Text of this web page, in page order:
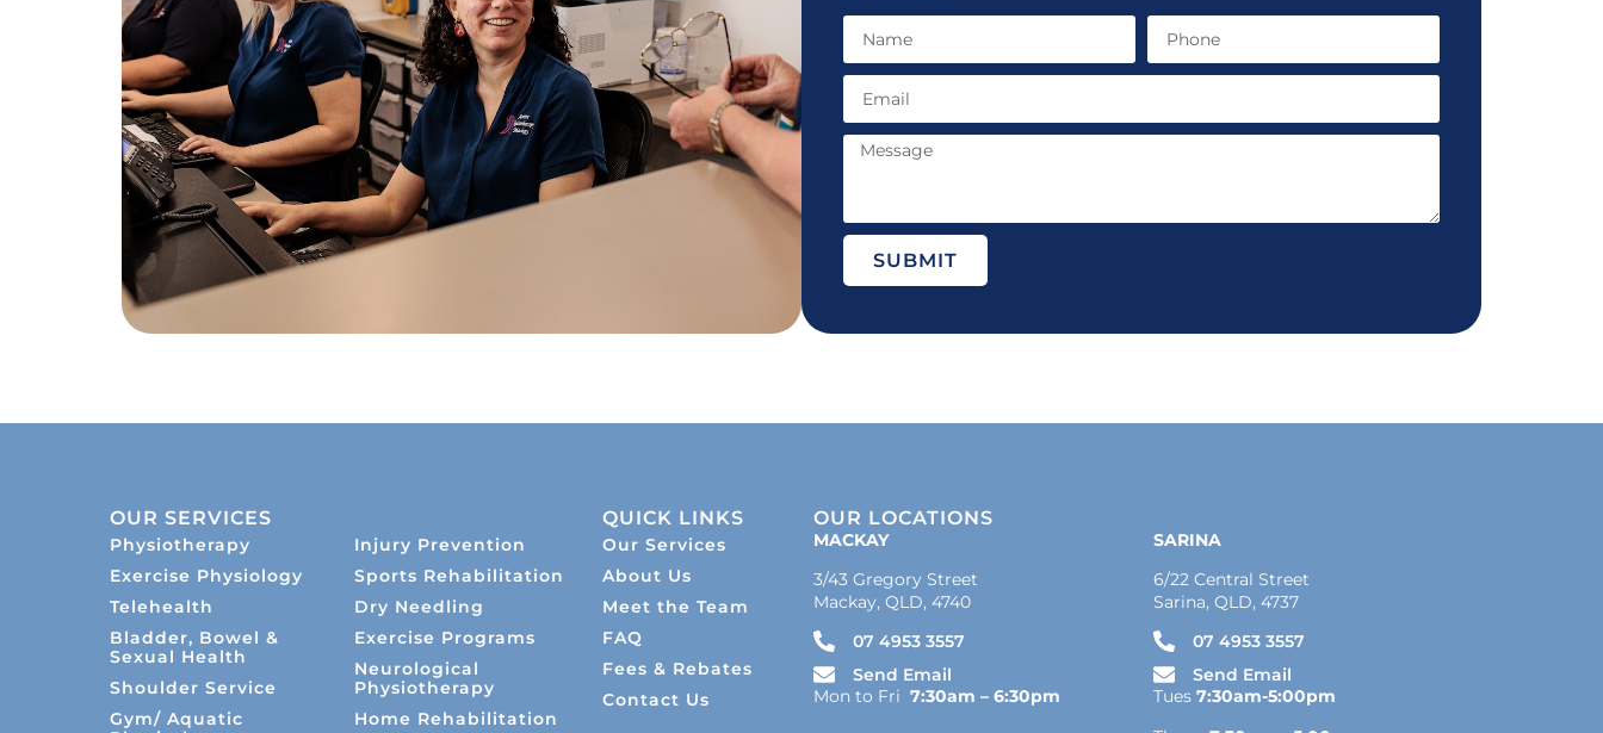
SUBMIT
OUR SERVICES
Physiotherapy
Exercise Physiology
Telehealth
Bladder, Bowel &
Sexual Health
Shoulder Service
Gym/ Aquatic
Injury Prevention
Sports Rehabilitation
Dry Needling
Exercise Programs
Neurological
Physiotherapy
Home Rehabilitation
QUICK LINKS
Our Services
About Us
Meet the Team
FAQ
Fees & Rebates
Contact Us
OUR LOCATIONS
MACKAY
3/43 Gregory Street
Mackay, QLD, 4740
07 4953 3557
Send Email
Mon to Fri 7:30am – 6:30pm
SARINA
6/22 Central Street
Sarina, QLD, 4737
07 4953 3557
Send Email
Tues 7:30am-5:00pm